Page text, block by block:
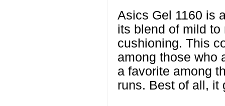
Asics Gel 1160 is
its blend of mild
cushioning. This
among those who
a favorite among
runs. Best of all, it